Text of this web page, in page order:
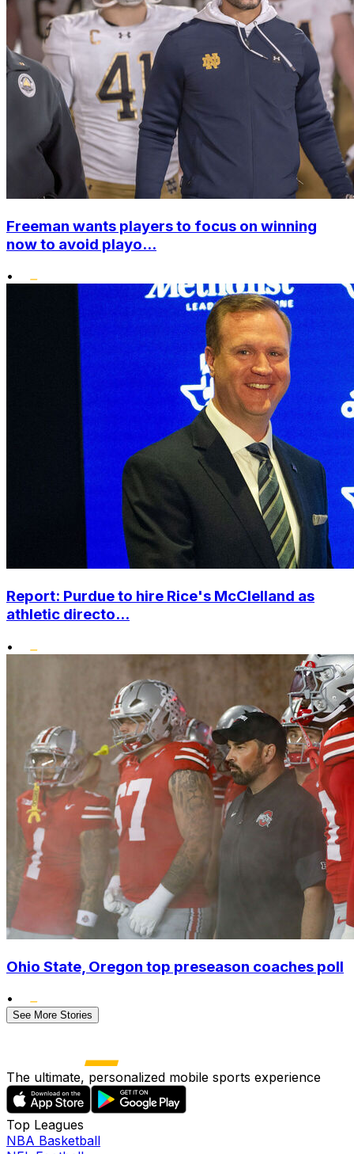
Freeman wants players to focus on winning
now to avoid playo...
•
Report: Purdue to hire Rice's McClelland as
athletic directo...
•
Ohio State, Oregon top preseason coaches poll
•
See More Stories
The ultimate, personalized mobile sports experience
Top Leagues
NBA Basketball